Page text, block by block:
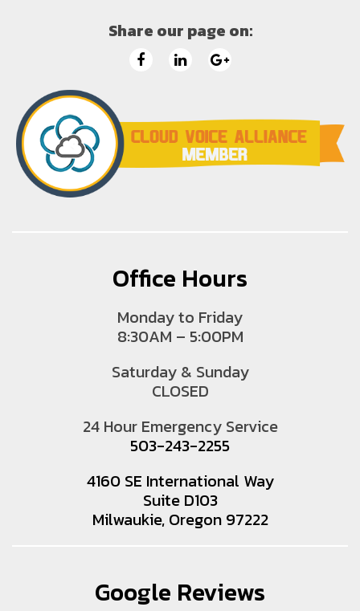
Share our page on:
Office Hours
Monday to Friday
8:30AM – 5:00PM
Saturday & Sunday
CLOSED
24 Hour Emergency Service
503-243-2255
4160 SE International Way
Suite D103
Milwaukie, Oregon 97222
Google Reviews